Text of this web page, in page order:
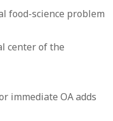
food-science problem
center of the
immediate OA adds